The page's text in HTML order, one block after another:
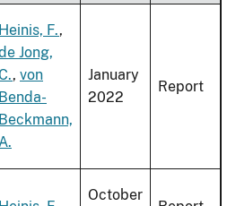
Heinis, F.,
Jong,
, von
Benda-
Beckmann,
January
2022
Report
October